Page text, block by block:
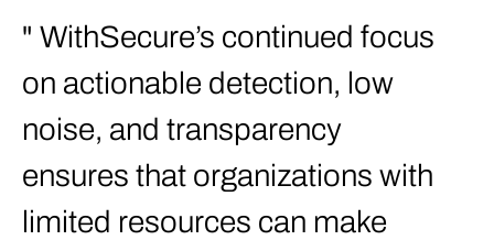
WithSecure’s continued focus
on actionable detection, low
noise, and transparency
ensures that organizations with
limited resources can make